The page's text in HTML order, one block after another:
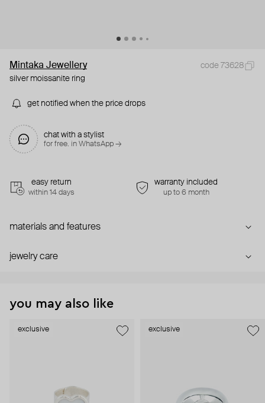
Mintaka Jewellery
code 73628
silver moissanite ring
get notified when the price drops
chat with a stylist
for free. in WhatsApp →
easy return
within 14 days
warranty included
up to 6 month
materials and features
jewelry care
you may also like
exclusive exclusive